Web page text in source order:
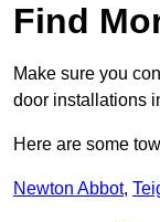
Find
Make sure you
door installations
Here are some
Newton Abbot,